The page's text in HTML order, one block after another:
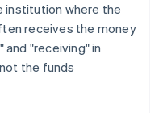
institution where the
receives the money
and "receiving" in
the funds